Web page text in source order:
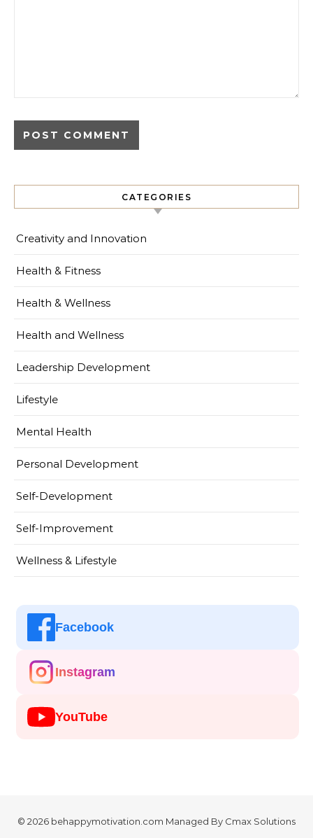
CATEGORIES
Creativity and Innovation
Health & Fitness
Health & Wellness
Health and Wellness
Leadership Development
Lifestyle
Mental Health
Personal Development
Self-Development
Self-Improvement
Wellness & Lifestyle
Facebook
Instagram
YouTube
© 2026 behappymotivation.com Managed By Cmax Solutions